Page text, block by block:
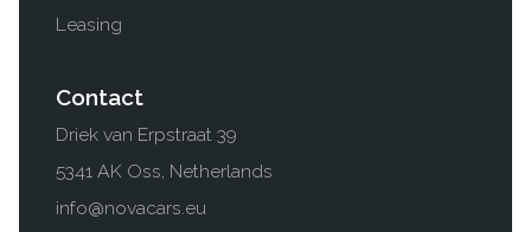
Leasing
Contact
Driek van Erpstraat 39
5341 AK Oss, Netherlands
info@novacars.eu